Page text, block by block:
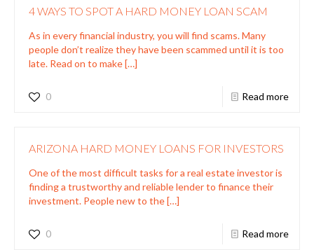
4 WAYS TO SPOT A HARD MONEY LOAN SCAM
As in every financial industry, you will find scams. Many
people don’t realize they have been scammed until it is too
late. Read on to make[…]
0 Read more
ARIZONA HARD MONEY LOANS FOR INVESTORS
One of the most difficult tasks for a real estate investor is
finding a trustworthy and reliable lender to finance their
investment. People new to the[…]
0 Read more